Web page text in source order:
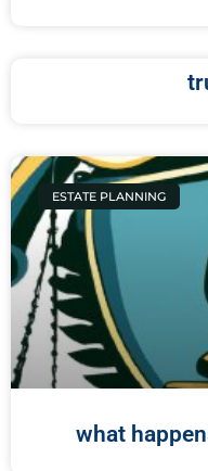
ESTATE PLANNING
what